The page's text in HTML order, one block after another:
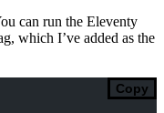
can run the Eleventy
which I’ve added as the
Copy